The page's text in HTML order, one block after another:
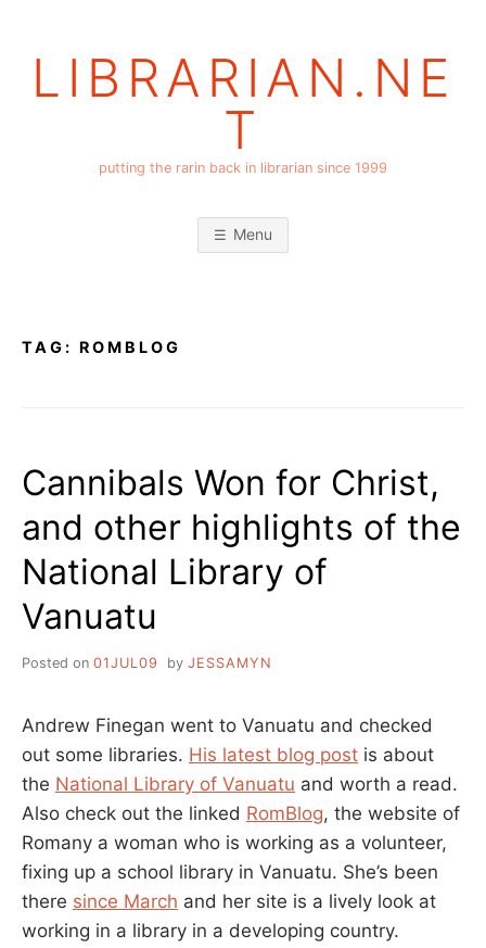
LIBRARIAN.NE
T
putting the rarin back in librarian since 1999
Menu
TAG: ROMBLOG
Cannibals Won for Christ,
and other highlights of the
National Library of
Vanuatu
Posted on 01JUL09 by JESSAMYN
Andrew Finegan went to Vanuatu and checked
out some libraries. His latest blog post is about
the National Library of Vanuatu and worth a read.
Also check out the linked RomBlog, the website of
Romany a woman who is working as a volunteer,
fixing up a school library in Vanuatu. She’s been
there since March and her site is a lively look at
working in a library in a developing country.